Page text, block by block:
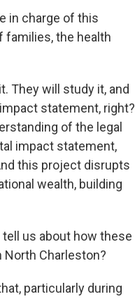
in charge of this
families, the health
They will study it, and
statement, right?
of the legal
impact statement,
this project disrupts
wealth, building
tell us about how these
Charleston?
particularly during